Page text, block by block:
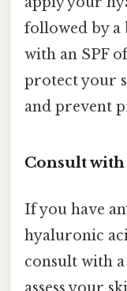
followed by a
with an SPF
protect your
and prevent
Consult
If you have
hyaluronic
consult with